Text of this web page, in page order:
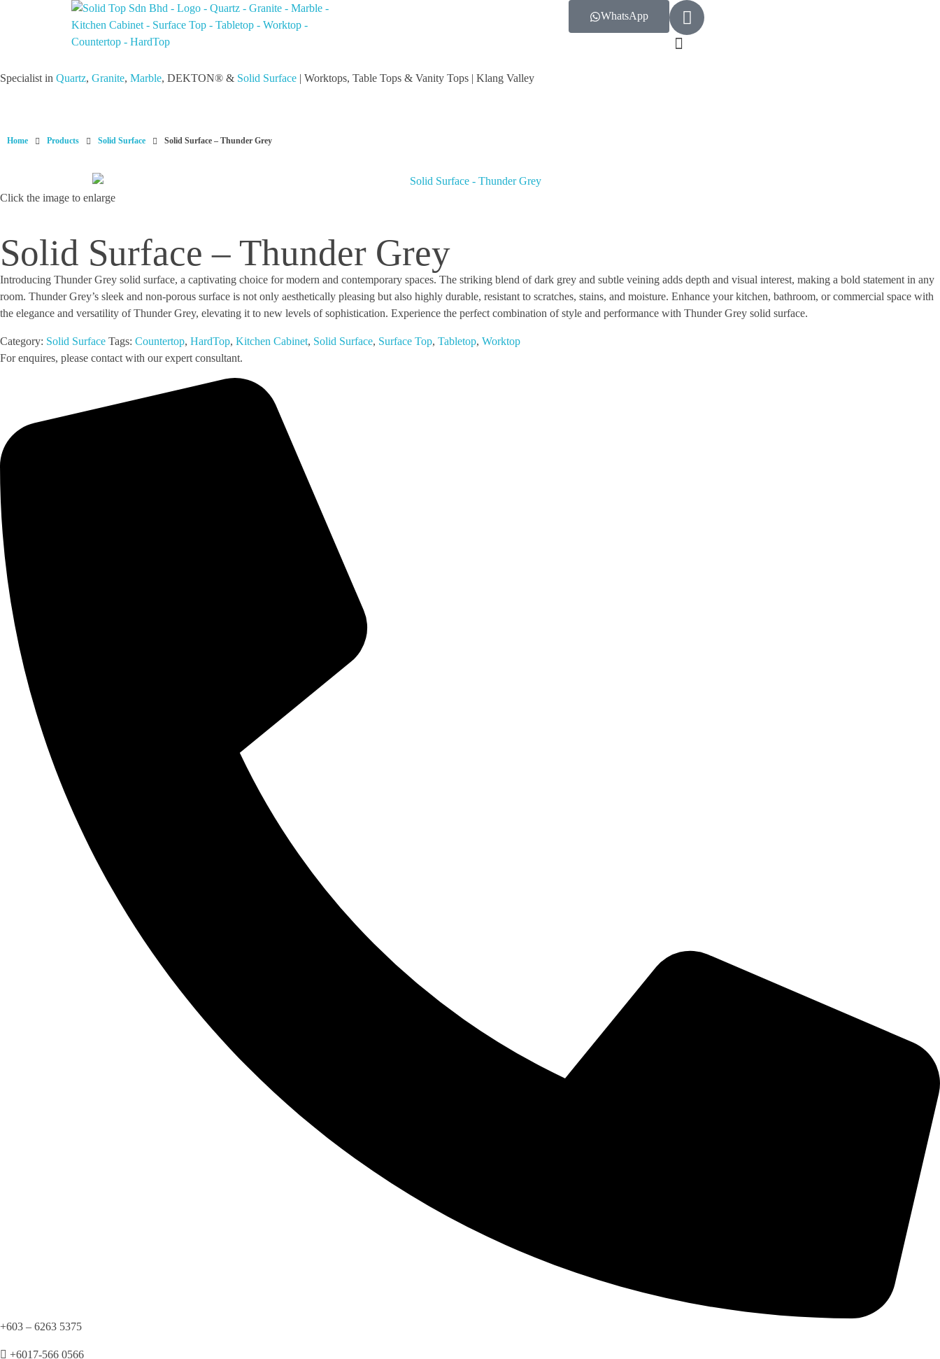
WhatsApp
Specialist in Quartz, Granite, Marble, DEKTON® & Solid Surface | Worktops, Table Tops & Vanity Tops | Klang Valley
Home Products Solid Surface Solid Surface – Thunder Grey
Click the image to enlarge
Solid Surface – Thunder Grey
Introducing Thunder Grey solid surface, a captivating choice for modern and contemporary spaces. The striking blend of dark grey and subtle veining adds depth and visual interest, making a bold statement in any
room. Thunder Grey’s sleek and non-porous surface is not only aesthetically pleasing but also highly durable, resistant to scratches, stains, and moisture. Enhance your kitchen, bathroom, or commercial space with
the elegance and versatility of Thunder Grey, elevating it to new levels of sophistication. Experience the perfect combination of style and performance with Thunder Grey solid surface.
Category: Solid Surface Tags: Countertop, HardTop, Kitchen Cabinet, Solid Surface, Surface Top, Tabletop, Worktop
For enquires, please contact with our expert consultant.
+603 – 6263 5375
+6017-566 0566